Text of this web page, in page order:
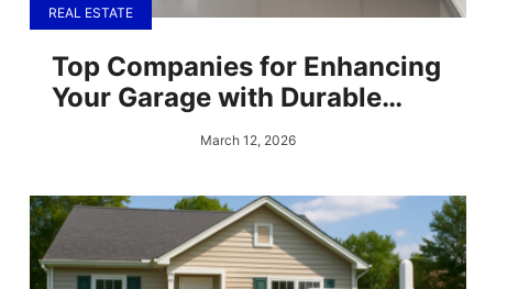
REAL ESTATE
Top Companies for Enhancing
Your Garage with Durable
Epoxy Flooring and
March 12, 2026